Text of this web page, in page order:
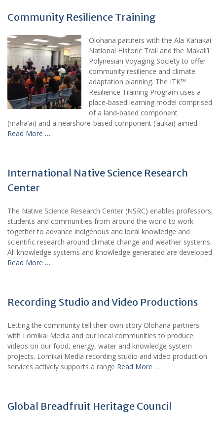
Community Resilience Training
Olohana partners with the Ala Kahakai
National Historic Trail and the Makali’i
Polynesian Voyaging Society to offer
community resilience and climate
adaptation planning. The ITK™
Resilience Training Program uses a
place-based learning model comprised
of a land-based component
(maha’ai) and a nearshore-based component (‘aukai) aimed
Read More …
International Native Science Research
Center
The Native Science Research Center (NSRC) enables professors,
students and communities from around the world to work
together to advance indigenous and local knowledge and
scientific research around climate change and weather systems.
All knowledge systems and knowledge generated are developed
Read More …
Recording Studio and Video Productions
Letting the community tell their own story Olohana partners
with Lomikai Media and our local communities to produce
videos on our food, energy, water and knowledge system
projects. Lomikai Media recording studio and video production
services actively supports a range Read More …
Global Breadfruit Heritage Council